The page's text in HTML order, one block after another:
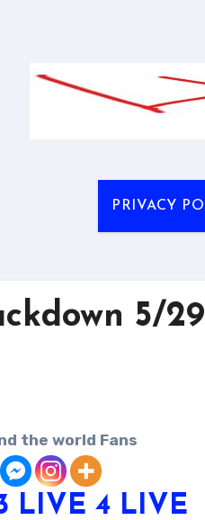
PRIVACY
5/
the world Fans
LIVE 4 LIVE